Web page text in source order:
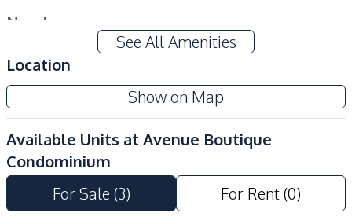
Nearby
Bars
Beach
Restaurants
Main Road
Public Transportation
Walking Street
Night Market
Supermarket
Development Facilities
Private Compound
24/7 Security
See All Amenities
Location
Show on Map
Available Units at Avenue Boutique
Condominium
For Sale (3) For Rent(0)